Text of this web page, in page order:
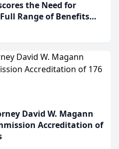
the Need for
Range of Benefits
David W. Magann
Accreditation of